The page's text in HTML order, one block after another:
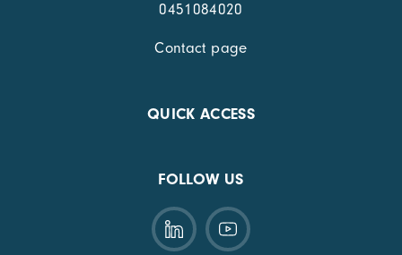
0451084020
Contact page
QUICK ACCESS
FOLLOW US